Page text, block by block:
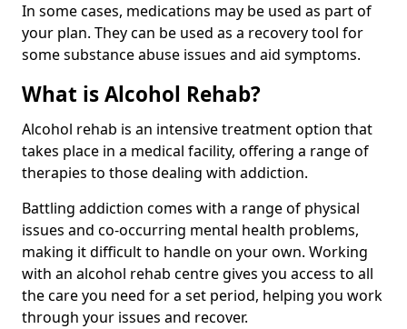
In some cases, medications may be used as part of
your plan. They can be used as a recovery tool for
some substance abuse issues and aid symptoms.
What is Alcohol Rehab?
Alcohol rehab is an intensive treatment option that
takes place in a medical facility, offering a range of
therapies to those dealing with addiction.
Battling addiction comes with a range of physical
issues and co-occurring mental health problems,
making it difficult to handle on your own. Working
with an alcohol rehab centre gives you access to all
the care you need for a set period, helping you work
through your issues and recover.